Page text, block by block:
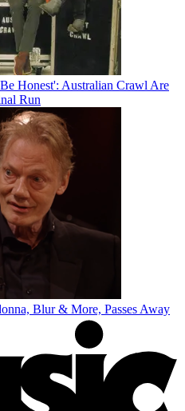
Honest': Australian Crawl Are
Run
Blur & More, Passes Away